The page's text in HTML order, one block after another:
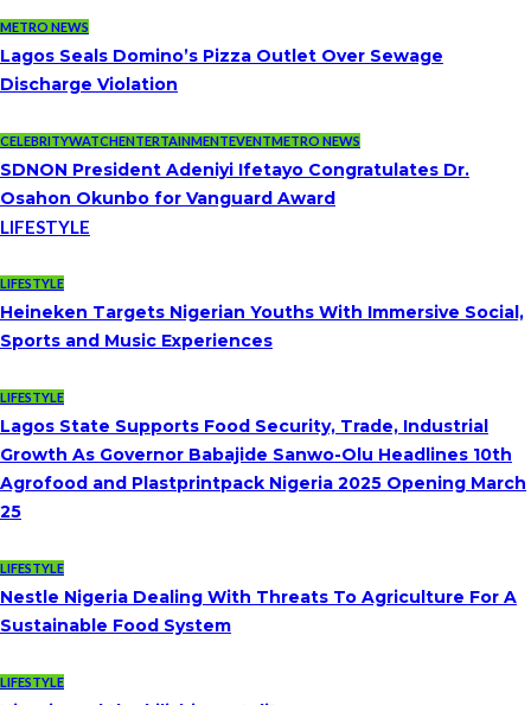
METRO NEWS
Lagos Seals Domino’s Pizza Outlet Over Sewage
Discharge Violation
CELEBRITYWATCHENTERTAINMENTEVENTMETRO NEWS
SDNON President Adeniyi Ifetayo Congratulates Dr.
Osahon Okunbo for Vanguard Award
LIFESTYLE
LIFESTYLE
Heineken Targets Nigerian Youths With Immersive Social,
Sports and Music Experiences
LIFESTYLE
Lagos State Supports Food Security, Trade, Industrial
Growth As Governor Babajide Sanwo-Olu Headlines 10th
Agrofood and Plastprintpack Nigeria 2025 Opening March
25
LIFESTYLE
Nestle Nigeria Dealing With Threats To Agriculture For A
Sustainable Food System
LIFESTYLE